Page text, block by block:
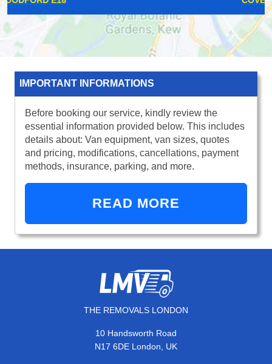
IMPORTANT INFORMATIONS
Before booking our service, kindly review the
essential information provided below. This includes
details about: Van equipment, van sizes, quotes
and pricing, modifications, cancellations, payment
methods, insurance, parking, and more.
READ MORE
THE REMOVALS LONDON
10 Handsworth Road
N17 6DE London, UK